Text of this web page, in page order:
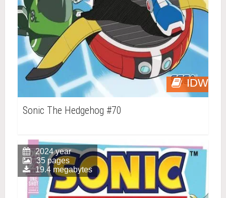
IDW
Sonic The Hedgehog #70
2024 year
35 pages
19.4 megabytes